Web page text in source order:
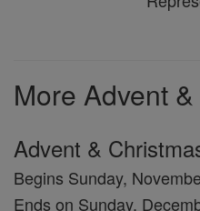
More Advent
Advent &
Begins Sunday,
Ends on Sunday,